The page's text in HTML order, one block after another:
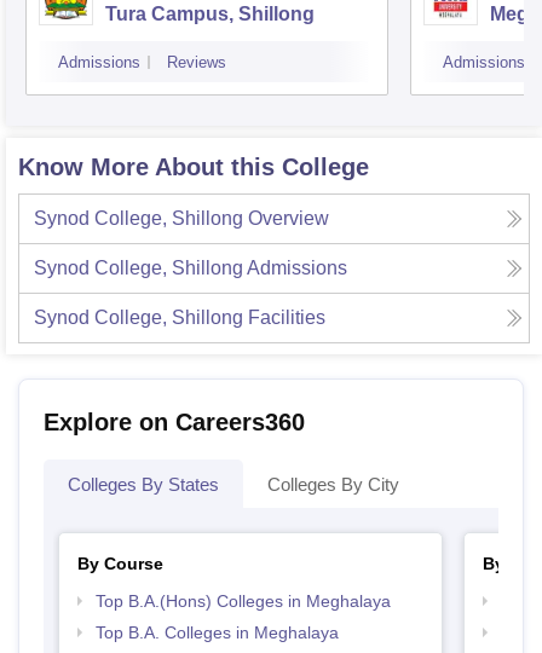
Tura Campus, Shillong
Admissions Reviews Admissions
Know More About this College
Synod College, Shillong Overview
Synod College, Shillong Admissions
Synod College, Shillong Facilities
Explore on Careers360
Colleges By States Colleges By City
By Course
Top B.A.(Hons) Colleges in Meghalaya
Top B.A. Colleges in Meghalaya
By